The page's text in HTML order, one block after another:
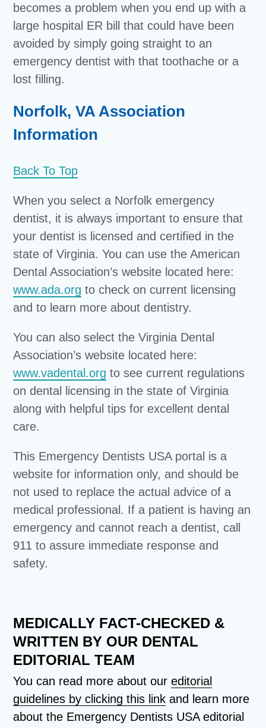
becomes a problem when you end up with a
large hospital ER bill that could have been
avoided by simply going straight to an
emergency dentist with that toothache or a
lost filling.
Norfolk, VA Association
Information
Back To Top
When you select a Norfolk emergency
dentist, it is always important to ensure that
your dentist is licensed and certified in the
state of Virginia. You can use the American
Dental Association’s website located here:
www.ada.org to check on current licensing
and to learn more about dentistry.
You can also select the Virginia Dental
Association’s website located here:
www.vadental.org to see current regulations
on dental licensing in the state of Virginia
along with helpful tips for excellent dental
care.
This Emergency Dentists USA portal is a
website for information only, and should be
not used to replace the actual advice of a
medical professional. If a patient is having an
emergency and cannot reach a dentist, call
911 to assure immediate response and
safety.
MEDICALLY FACT-CHECKED &
WRITTEN BY OUR DENTAL
EDITORIAL TEAM
You can read more about oureditorial
guidelines by clicking this link and learn more
about the Emergency Dentists USA editorial